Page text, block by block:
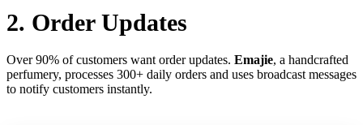
2. Order Updates
Over 90% of customers want order updates. Emajie, a handcrafted
perfumery, processes 300+ daily orders and uses broadcast messages
to notify customers instantly.